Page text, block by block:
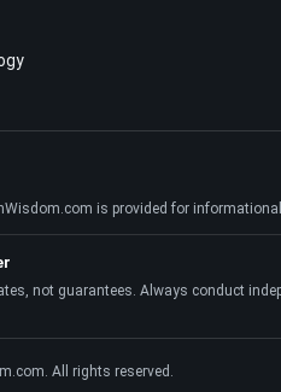
is provided for
not guarantees. Always conduct
All rights reserved.